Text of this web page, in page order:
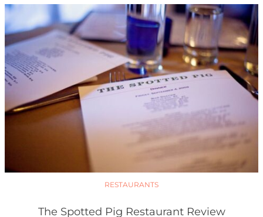
RESTAURANTS
The Spotted Pig Restaurant Review